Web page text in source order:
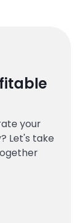
your
Let's take